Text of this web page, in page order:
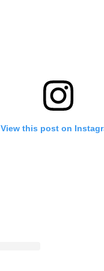
View this post on